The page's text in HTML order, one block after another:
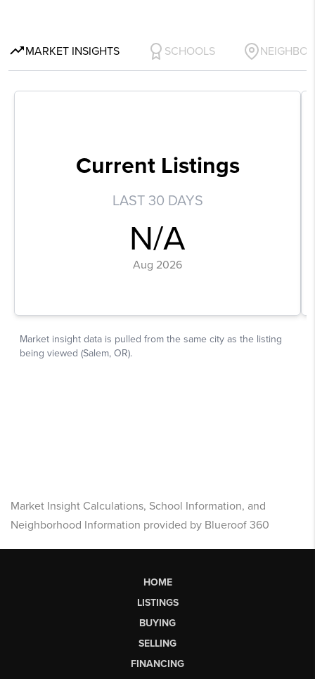
Market Insight Calculations, School Information, and
Neighborhood Information provided by Blueroof 360
HOME
LISTINGS
BUYING
SELLING
FINANCING